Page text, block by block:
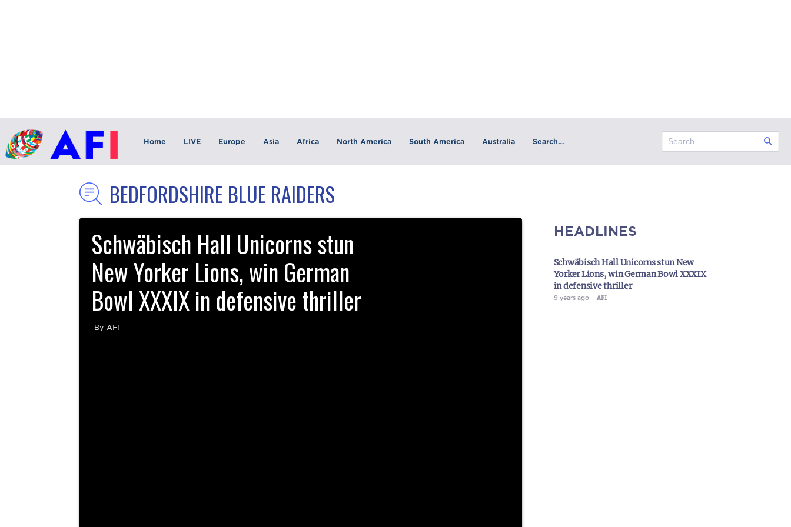
Home LIVE Europe Asia Africa North America South America Australia Search…
BEDFORDSHIRE BLUE RAIDERS
Schwäbisch Hall Unicorns stun
New Yorker Lions, win German
Bowl XXXIX in defensive thriller
By AFI
HEADLINES
Schwäbisch Hall Unicorns stun New
Yorker Lions, win German Bowl XXXIX
in defensive thriller
9 years ago AFI